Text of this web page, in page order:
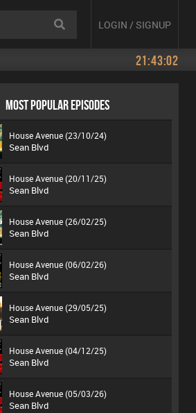
LOGIN / SIGNUP
21:43:02
MOST POPULAR EPISODES
House Avenue (23/10/24)
Sean Blvd
House Avenue (20/11/25)
Sean Blvd
House Avenue (26/02/25)
Sean Blvd
House Avenue (06/02/26)
Sean Blvd
House Avenue (29/05/25)
Sean Blvd
House Avenue (04/12/25)
Sean Blvd
House Avenue (05/03/26)
Sean Blvd